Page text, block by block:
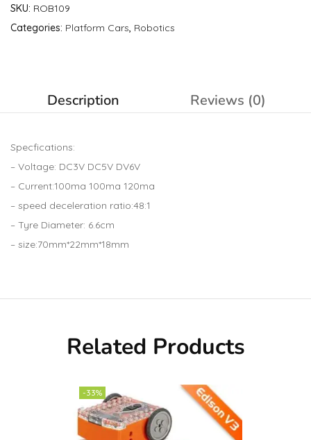
SKU: ROB109
Categories: Platform Cars, Robotics
Description Reviews (0)
Specfications:
– Voltage: DC3V DC5V DV6V
– Current:100ma 100ma 120ma
– speed deceleration ratio:48:1
– Tyre Diameter: 6.6cm
– size:70mm*22mm*18mm
Related Products
-33%